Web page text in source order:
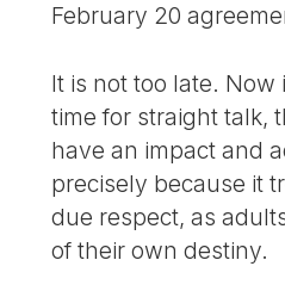
February 20
It is not too late. Now
time for straight talk,
have an impact and
precisely because it
due respect, as
of their own destiny.